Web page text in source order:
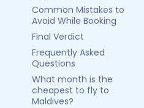
Common Mistakes to
Avoid While Booking
Final Verdict
Frequently Asked
Questions
What month is the
cheapest to fly to
Maldives?